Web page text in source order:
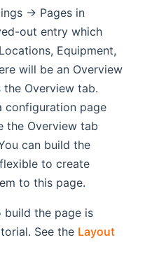
-> Pages in
out entry which
Equipment,
will be an Overview
Overview tab.
configuration page
the Overview tab
can build the
to create
to this page.
the page is
See the Layout